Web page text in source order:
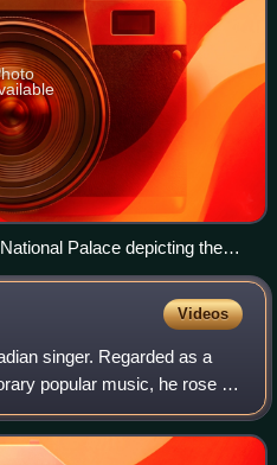
Palace depicting the
to early 20th century
Videos
singer. Regarded as a
popular music, he rose to
debut extended play, My